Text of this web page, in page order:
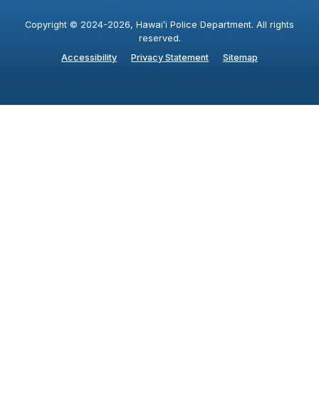
Copyright © 2024-2026, Hawaiʻi Police Department. All rights
reserved.
Accessibility
Privacy Statement Sitemap